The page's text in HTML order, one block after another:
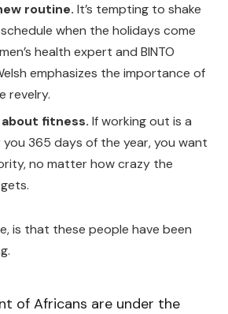
routine. It’s tempting to shake
when the holidays come
health expert and BINTO
emphasizes the importance of
revelry.
fitness. If working out is a
365 days of the year, you want
no matter how crazy the
is that these people have been
of Africans are under the